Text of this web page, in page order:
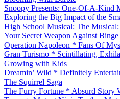
Snoopy Presents: One-Of-A-Kind
Exploring the Big Impact of the
High School Musical: The Musical:
Your Secret Weapon Against
Operation Napoleon * Fans Of
Gran Turismo * Scintillating,
Growing with Kids
Dreamin’ Wild * Definitely
The Squirrel Saga
The Furry Fortune * Absurd Story